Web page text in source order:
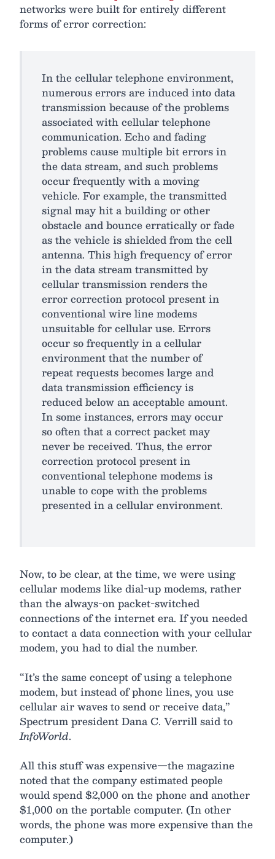
networks were built for entirely different
forms of error correction:
In the cellular telephone environment,
numerous errors are induced into data
transmission because of the problems
associated with cellular telephone
communication. Echo and fading
problems cause multiple bit errors in
the data stream, and such problems
occur frequently with a moving
vehicle. For example, the transmitted
signal may hit a building or other
obstacle and bounce erratically or fade
as the vehicle is shielded from the cell
antenna. This high frequency of error
in the data stream transmitted by
cellular transmission renders the
error correction protocol present in
conventional wire line modems
unsuitable for cellular use. Errors
occur so frequently in a cellular
environment that the number of
repeat requests becomes large and
data transmission efficiency is
reduced below an acceptable amount.
In some instances, errors may occur
so often that a correct packet may
never be received. Thus, the error
correction protocol present in
conventional telephone modems is
unable to cope with the problems
presented in a cellular environment.
Now, to be clear, at the time, we were using
cellular modems like dial-up modems, rather
than the always-on packet-switched
connections of the internet era. If you needed
to contact a data connection with your cellular
modem, you had to dial the number.
“It’s the same concept of using a telephone
modem, but instead of phone lines, you use
cellular air waves to send or receive data,”
Spectrum president Dana C. Verrill said to
InfoWorld.
All this stuff was expensive—the magazine
noted that the company estimated people
would spend $2,000 on the phone and another
$1,000 on the portable computer. (In other
words, the phone was more expensive than the
computer.)